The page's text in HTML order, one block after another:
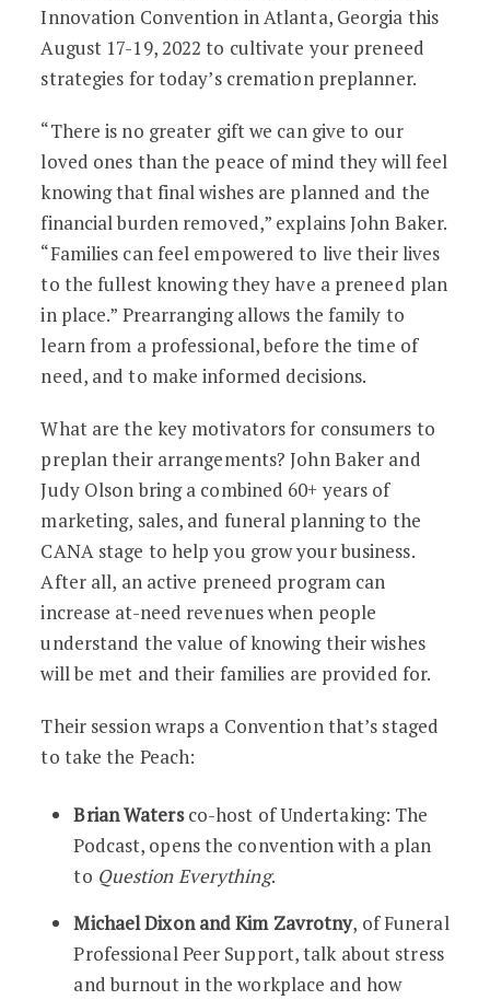
Innovation Convention in Atlanta, Georgia this
August 17-19, 2022 to cultivate your preneed
strategies for today’s cremation preplanner.
“There is no greater gift we can give to our
loved ones than the peace of mind they will feel
knowing that final wishes are planned and the
financial burden removed,” explains John Baker.
“Families can feel empowered to live their lives
to the fullest knowing they have a preneed plan
in place.” Prearranging allows the family to
learn from a professional, before the time of
need, and to make informed decisions.
What are the key motivators for consumers to
preplan their arrangements? John Baker and
Judy Olson bring a combined 60+ years of
marketing, sales, and funeral planning to the
CANA stage to help you grow your business.
After all, an active preneed program can
increase at-need revenues when people
understand the value of knowing their wishes
will be met and their families are provided for.
Their session wraps a Convention that’s staged
to take the Peach:
Brian Watersco-host of Undertaking: The
Podcast, opens the convention with a plan
to Question Everything.
Michael Dixon and Kim Zavrotny, of Funeral
Professional Peer Support, talk about stress
and burnout in the workplace and how